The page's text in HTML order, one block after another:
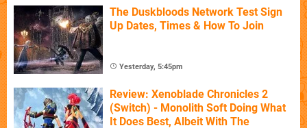
The Duskbloods Network Test Sign
Up Dates, Times & How To Join
Yesterday, 5:45pm
Review: Xenoblade Chronicles 2
(Switch) - Monolith Soft Doing What
It Does Best, Albeit With The